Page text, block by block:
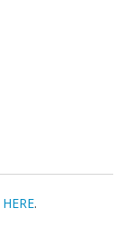
HERE.